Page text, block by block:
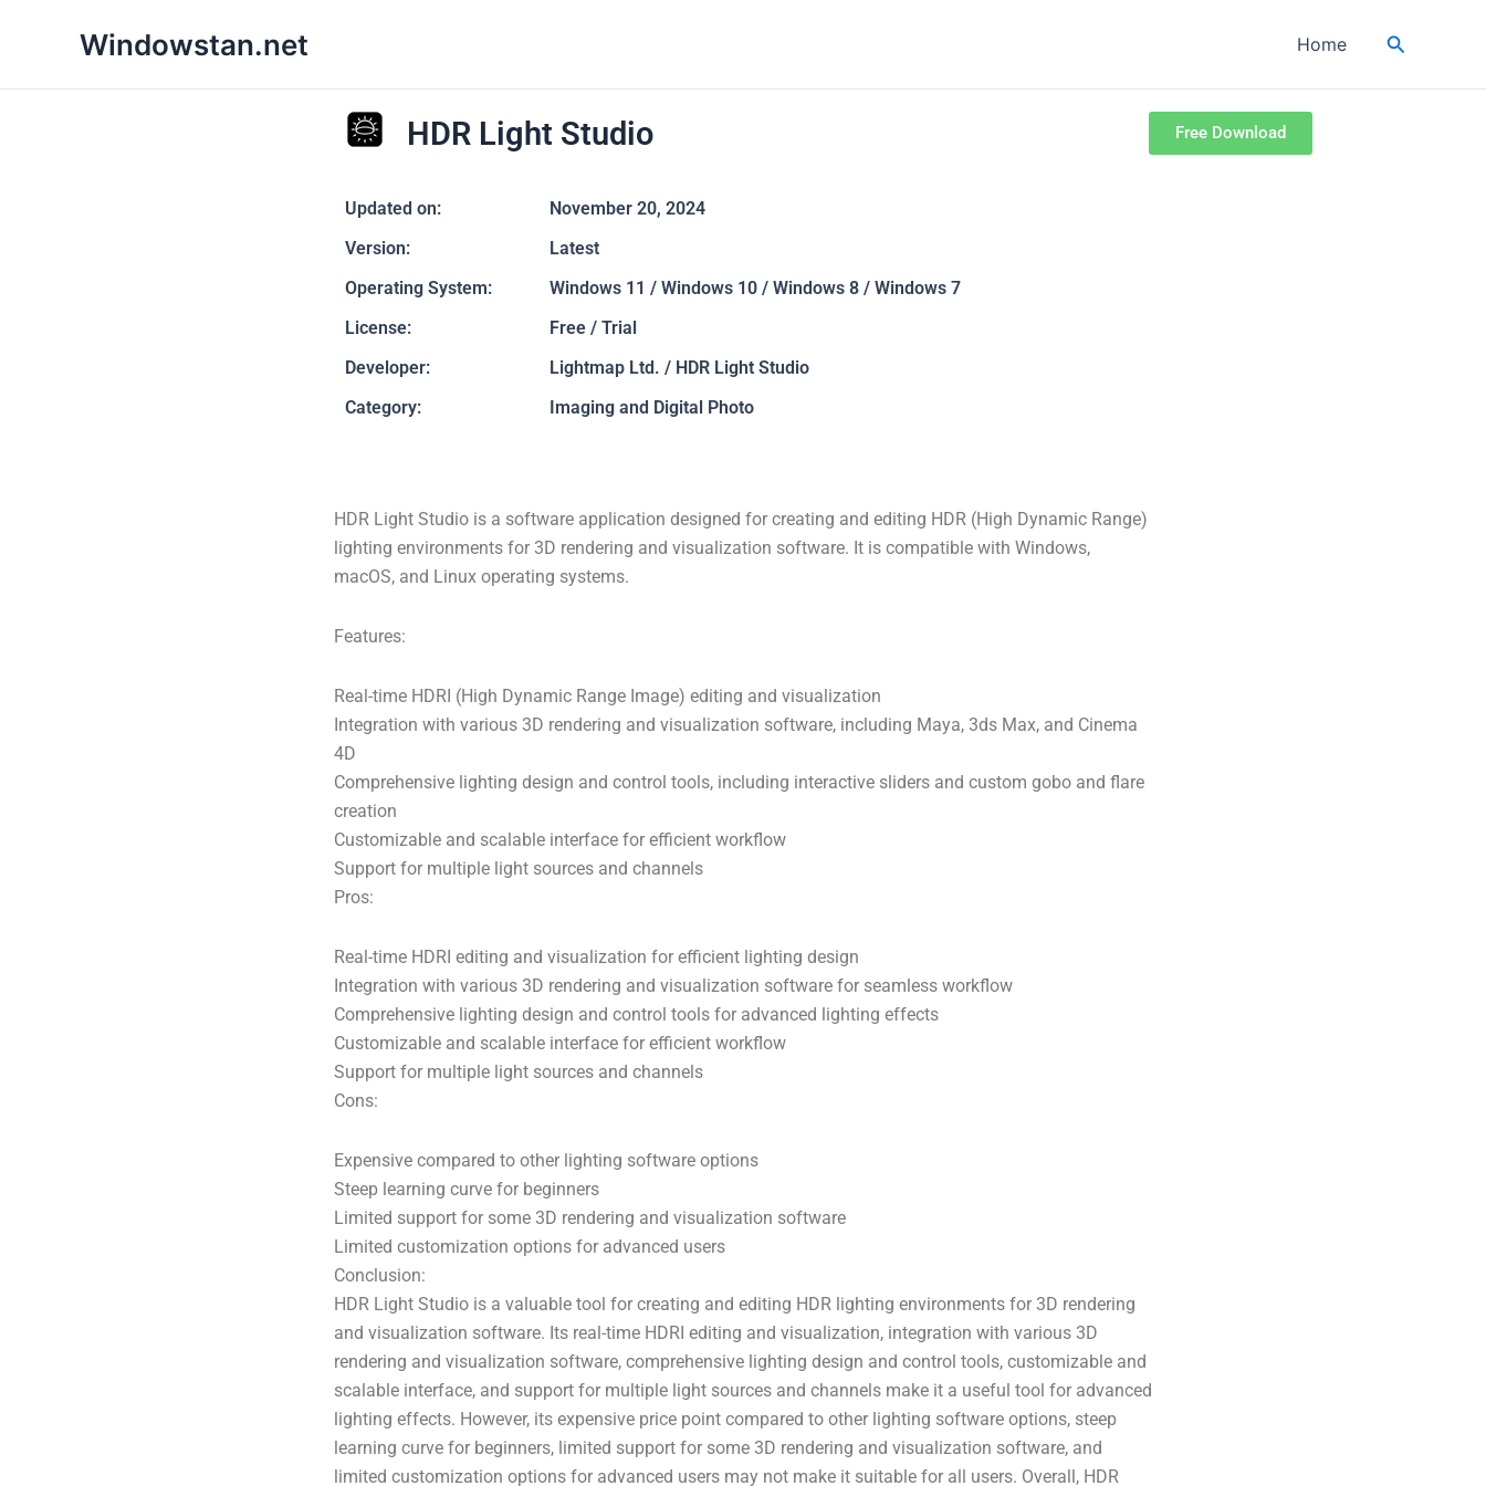
Windowstan.net Home Search
HDR Light Studio Free Download
Updated on:
November 20, 2024
Version:
Latest
Operating System:
Windows 11 / Windows 10 / Windows 8 / Windows 7
License:
Free / Trial
Developer:
Lightmap Ltd. / HDR Light Studio
Category:
Imaging and Digital Photo
HDR Light Studio is a software application designed for creating and editing HDR (High Dynamic Range)
lighting environments for 3D rendering and visualization software. It is compatible with Windows,
macOS, and Linux operating systems.
Features:
Real-time HDRI (High Dynamic Range Image) editing and visualization
Integration with various 3D rendering and visualization software, including Maya, 3ds Max, and Cinema
4D
Comprehensive lighting design and control tools, including interactive sliders and custom gobo and flare
creation
Customizable and scalable interface for efficient workflow
Support for multiple light sources and channels
Pros:
Real-time HDRI editing and visualization for efficient lighting design
Integration with various 3D rendering and visualization software for seamless workflow
Comprehensive lighting design and control tools for advanced lighting effects
Customizable and scalable interface for efficient workflow
Support for multiple light sources and channels
Cons:
Expensive compared to other lighting software options
Steep learning curve for beginners
Limited support for some 3D rendering and visualization software
Limited customization options for advanced users
Conclusion:
HDR Light Studio is a valuable tool for creating and editing HDR lighting environments for 3D rendering
and visualization software. Its real-time HDRI editing and visualization, integration with various 3D
rendering and visualization software, comprehensive lighting design and control tools, customizable and
scalable interface, and support for multiple light sources and channels make it a useful tool for advanced
lighting effects. However, its expensive price point compared to other lighting software options, steep
learning curve for beginners, limited support for some 3D rendering and visualization software, and
limited customization options for advanced users may not make it suitable for all users. Overall, HDR